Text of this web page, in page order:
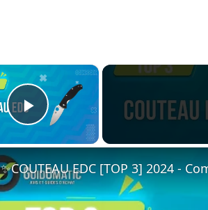
×
Play Video
✨COUTEAU EDC [TOP 3] 2024 -